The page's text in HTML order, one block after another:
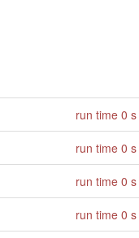
run time 0 s
run time 0 s
run time 0 s
run time 0 s